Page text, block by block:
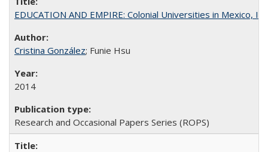
EDUCATION AND EMPIRE: Colonial Universities in Mexico,
Cristina González; Funie Hsu
2014
Research and Occasional Papers Series (ROPS)